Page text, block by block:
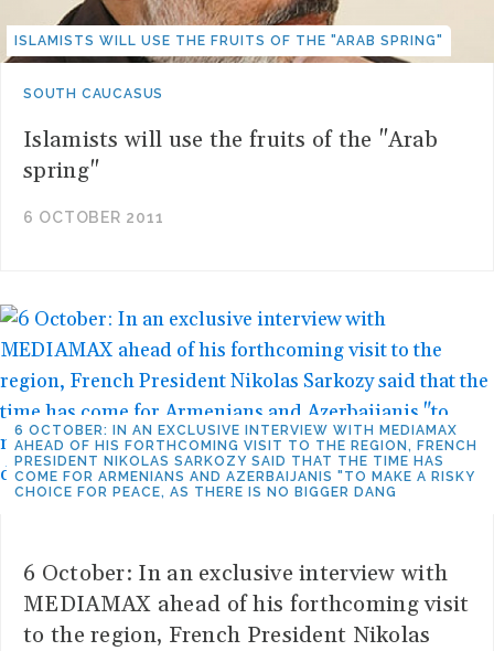
ISLAMISTS WILL USE THE FRUITS OF THE "ARAB SPRING"
SOUTH CAUCASUS
Islamists will use the fruits of the "Arab
spring"
6 OCTOBER 2011
6 OCTOBER: IN AN EXCLUSIVE INTERVIEW WITH MEDIAMAX
AHEAD OF HIS FORTHCOMING VISIT TO THE REGION, FRENCH
PRESIDENT NIKOLAS SARKOZY SAID THAT THE TIME HAS
COME FOR ARMENIANS AND AZERBAIJANIS "TO MAKE A RISKY
CHOICE FOR PEACE, AS THERE IS NO BIGGER DANG
6 October: In an exclusive interview with
MEDIAMAX ahead of his forthcoming visit
to the region, French President Nikolas